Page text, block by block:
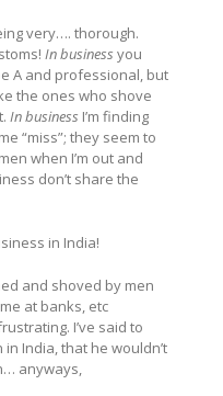
very…. thorough.
In business you
A and professional, but
the ones who shove
In business I’m finding
“miss”; they seem to
when I’m out and
don’t share the
in India!
and shoved by men
at banks, etc
I’ve said to
India, that he wouldn’t
anyways,